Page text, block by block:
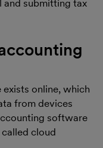
and submitting tax
online, which
from devices
software
cloud